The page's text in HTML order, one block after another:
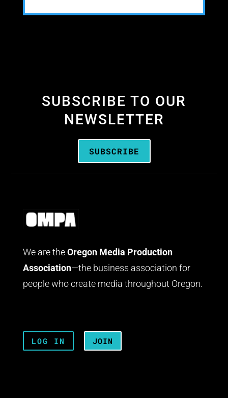
SUBSCRIBE TO OUR
NEWSLETTER
SUBSCRIBE
We are the Oregon Media Production
Association—the business association for
people who create media throughout Oregon.
LOG IN JOIN